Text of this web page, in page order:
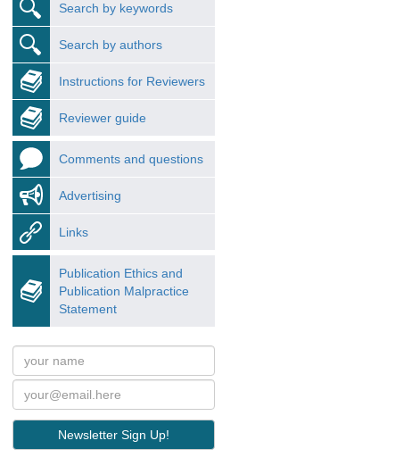
Search by keywords
Search by authors
Instructions for Reviewers
Reviewer guide
Comments and questions
Advertising
Links
Publication Ethics and
Publication Malpractice
Statement
Newsletter Sign Up!